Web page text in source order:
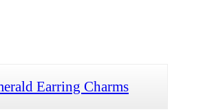
Earring Charms